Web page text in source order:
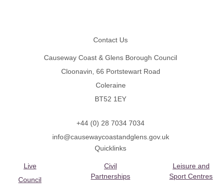
Contact Us
Causeway Coast & Glens Borough Council
Cloonavin, 66 Portstewart Road
Coleraine
BT52 1EY
+44 (0) 28 7034 7034
info@causewaycoastandglens.gov.uk
Quicklinks
Live
Council
Civil
Partnerships
Leisure and
Sport Centres